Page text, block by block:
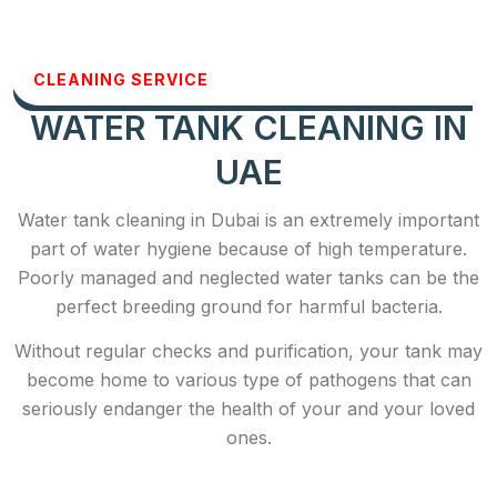
CLEANING SERVICE
WATER TANK CLEANING IN
UAE
Water tank cleaning in Dubai is an extremely important
part of water hygiene because of high temperature.
Poorly managed and neglected water tanks can be the
perfect breeding ground for harmful bacteria.
Without regular checks and purification, your tank may
become home to various type of pathogens that can
seriously endanger the health of your and your loved
ones.